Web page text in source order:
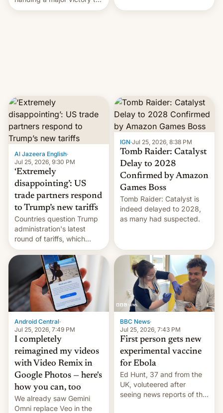
youth protesters who had
Al Jazeera English·
Jul 25, 2026, 9:30 PM
‘Extremely
disappointing’: US
trade partners respond
to Trump’s new tariffs
Countries question Trump
administration's latest
round of tariffs, which
relate to forced labour
claims.
IGN·Jul 25, 2026, 8:38 PM
Tomb Raider: Catalyst
Delay to 2028
Confirmed by Amazon
Games Boss
Tomb Raider: Catalyst is
indeed delayed to 2028,
as many had suspected.
Android Central·
Jul 25, 2026, 7:49 PM
I completely
reimagined my videos
with Video Remix in
Google Photos — here's
how you can, too
We already saw Gemini
Omni replace Veo in the
BBC News·
Jul 25, 2026, 7:43 PM
First person gets new
experimental vaccine
for Ebola
Ed Hunt, 37 and from the
UK, voluteered after
seeing news reports of the